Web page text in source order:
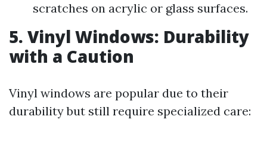
scratches on acrylic or glass surfaces.
5. Vinyl Windows: Durability
with a Caution
Vinyl windows are popular due to their
durability but still require specialized care: